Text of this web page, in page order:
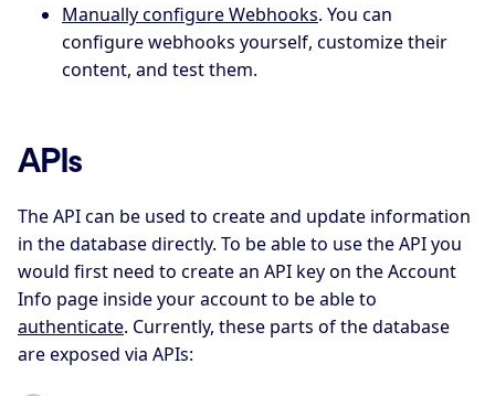
Manually configure Webhooks. You can
configure webhooks yourself, customize their
content, and test them.
APIs
The API can be used to create and update information
in the database directly. To be able to use the API you
would first need to create an API key on the Account
Info page inside your account to be able to
authenticate. Currently, these parts of the database
are exposed via APIs: